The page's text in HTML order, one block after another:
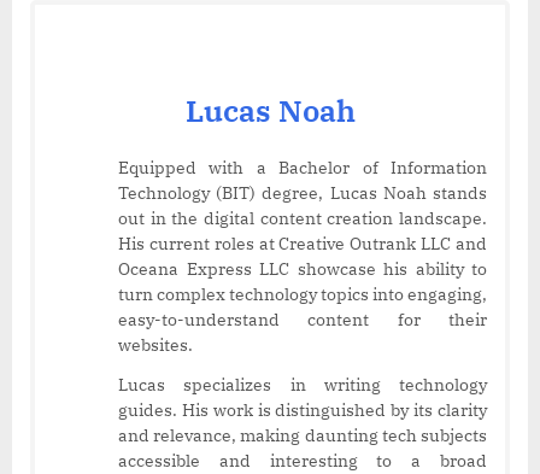
Lucas Noah
Equipped with a Bachelor of Information
Technology (BIT) degree, Lucas Noah stands
out in the digital content creation landscape.
His current roles at Creative Outrank LLC and
Oceana Express LLC showcase his ability to
turn complex technology topics into engaging,
easy-to-understand content for their
websites.
Lucas specializes in writing technology
guides. His work is distinguished by its clarity
and relevance, making daunting tech subjects
accessible and interesting to a broad